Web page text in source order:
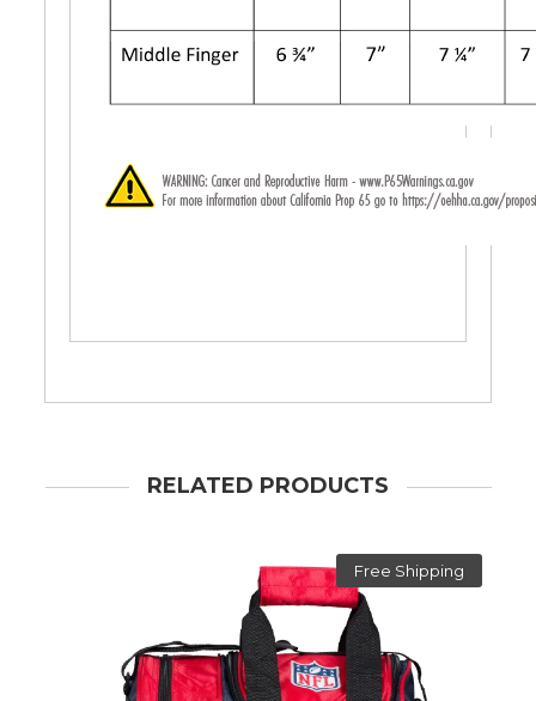
RELATED PRODUCTS
Free Shipping